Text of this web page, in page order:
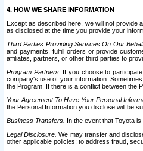
4. HOW WE SHARE INFORMATION
Except as described here, we will not provide
as disclosed at the time you provide your
Third Parties Providing Services On Our
and payments, fulfill orders or provide
affiliates, partners, or other third parties to
Program Partners. If you choose to
company's use of your information.
the Program. If there is a conflict between the
Your Agreement To Have Your Personal
the Personal Information you disclose will be
Business Transfers. In the event that Toyota
Legal Disclosure. We may transfer and
other applicable policies; to address fraud,